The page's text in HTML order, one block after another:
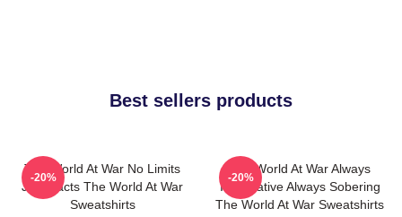
Best sellers products
The World At War No Limits
Just Facts The World At War
Sweatshirts
-20%
The World At War Always
Informative Always Sobering
The World At War Sweatshirts
-20%